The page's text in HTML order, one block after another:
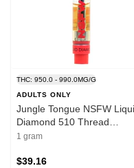
THC: 950.0 - 990.0MG/G
ADULTS ONLY
Jungle Tongue NSFW
Diamond 510 Thread
Cartridge 1g 510 Thread
1 gram
$39.16